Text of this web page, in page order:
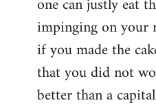
impinging on your
if you made the
that you did not
better than a